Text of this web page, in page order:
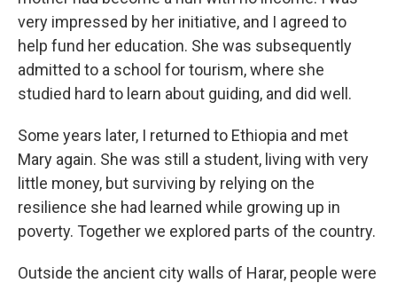
very impressed by her initiative, and I agreed to
help fund her education. She was subsequently
admitted to a school for tourism, where she
studied hard to learn about guiding, and did well.
Some years later, I returned to Ethiopia and met
Mary again. She was still a student, living with very
little money, but surviving by relying on the
resilience she had learned while growing up in
poverty. Together we explored parts of the country.
Outside the ancient city walls of Harar, people were